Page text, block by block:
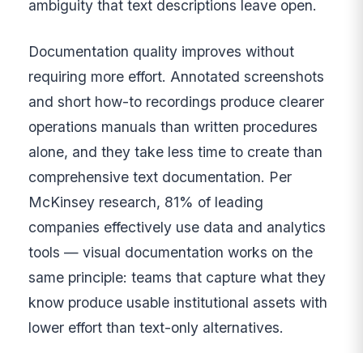
ambiguity that text descriptions leave open.
Documentation quality improves without
requiring more effort. Annotated screenshots
and short how-to recordings produce clearer
operations manuals than written procedures
alone, and they take less time to create than
comprehensive text documentation. Per
McKinsey research, 81% of leading
companies effectively use data and analytics
tools — visual documentation works on the
same principle: teams that capture what they
know produce usable institutional assets with
lower effort than text-only alternatives.